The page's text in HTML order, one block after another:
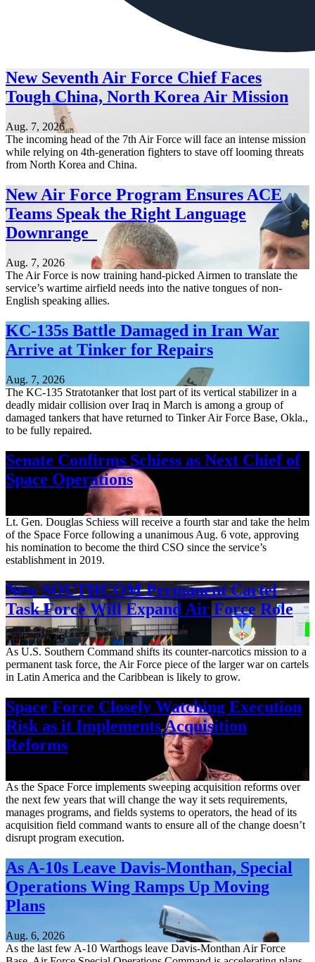
New Seventh Air Force Chief Faces
Tough China, North Korea Air Mission
Aug. 7, 2026
The incoming head of the 7th Air Force will face an intense mission
while relying on 4th-generation fighters to stave off looming threats
from North Korea and China.
New Air Force Program Ensures ACE
Teams Speak the Right Language
Downrange
Aug. 7, 2026
The Air Force is now training hand-picked Airmen to translate the
service’s wartime airfield needs into the native tongues of non-
English speaking allies.
KC-135s Battle Damaged in Iran War
Arrive at Tinker for Repairs
Aug. 7, 2026
The KC-135 Stratotanker that lost part of its vertical stabilizer in a
deadly midair collision over Iraq in March is among a group of
damaged tankers that have returned to Tinker Air Force Base, Okla.,
to be fully repaired.
Senate Confirms Schiess as Next Chief of
Space Operations
Lt. Gen. Douglas Schiess will receive a fourth star and take the helm
of the Space Force following a unanimous Aug. 6 vote, approving
his nomination to become the third CSO since the service’s
establishment in 2019.
New SOUTHCOM Permanent Cartel
Task Force Will Expand Air Force Role
Aug. 7, 2026
As U.S. Southern Command shifts its counter-narcotics mission to a
permanent task force, the Air Force piece of the larger war on cartels
in Latin America and the Caribbean is likely to grow.
Space Force Closely Watching Execution
Risk as it Implements Acquisition
Reforms
As the Space Force implements sweeping acquisition reforms over
the next few years that will change the way it sets requirements,
manages programs, and fields systems to operators, the head of its
acquisition field command wants to ensure all of the change doesn’t
disrupt program execution.
As A-10s Leave Davis-Monthan, Special
Operations Wing Ramps Up Moving
Plans
Aug. 6, 2026
As the last few A-10 Warthogs leave Davis-Monthan Air Force